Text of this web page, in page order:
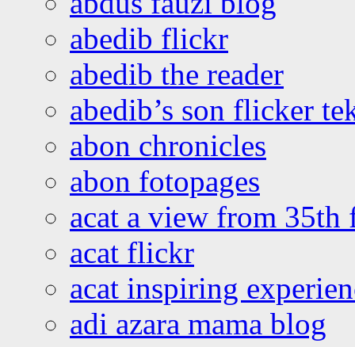
abedib flickr
abedib the reader
abedib’s son flicker
abon chronicles
abon fotopages
acat a view from 35th
acat flickr
acat inspiring
adi azara mama blog